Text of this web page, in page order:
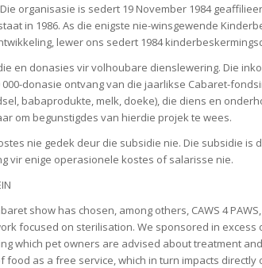
organisasie is sedert 19 November 1984
in 1986. As die enigste nie-winsgewende
lewer ons sedert 1984
en donasies vir volhoubare dienslewering. Die
000-donasie ontvang van die jaarlikse Cabaret-
babaprodukte, melk, doeke), die diens en
om begunstigdes van hierdie projek te wees.
nie gedek deur die subsidie nie. Die subsidie
vir enige operasionele kostes of salarisse nie.
show has chosen, among others, CAWS 4
focused on sterilisation. We sponsored in excess
which pet owners are advised about treatment
food as a free service, which in turn impacts